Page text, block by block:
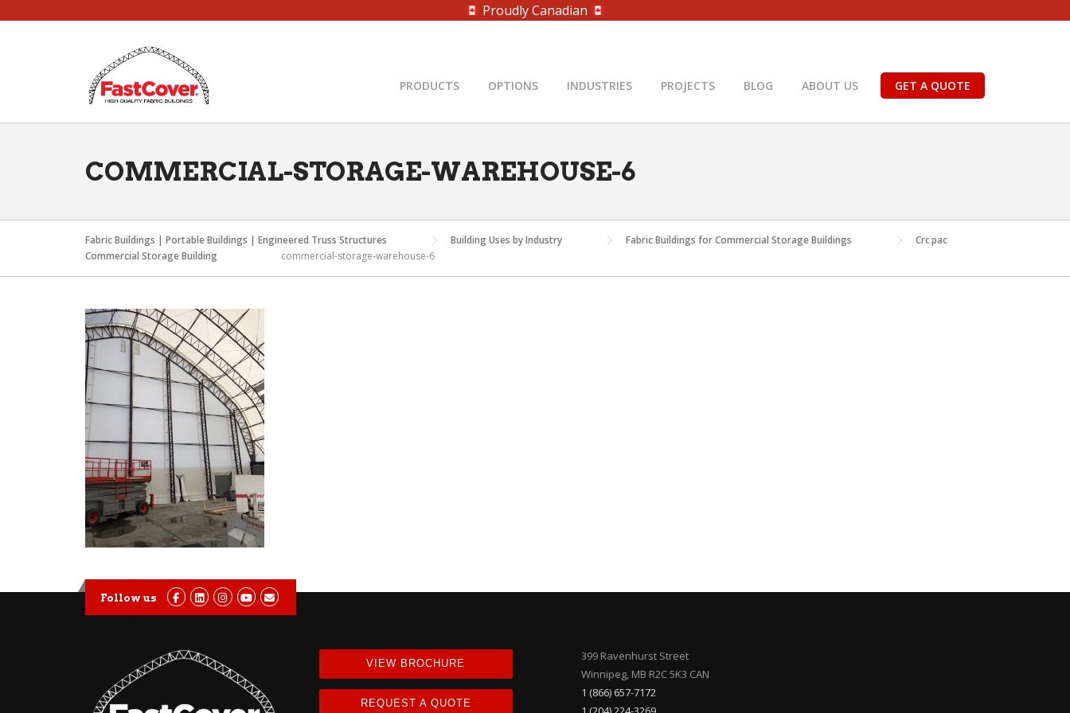
Proudly Canadian
PRODUCTS OPTIONS INDUSTRIES PROJECTS BLOG ABOUT US GET A QUOTE
COMMERCIAL-STORAGE-WAREHOUSE-6
Fabric Buildings | Portable Buildings | Engineered Truss Structures Building Uses by Industry Fabric Buildings for Commercial Storage Buildings
Cropac
Commercial Storage Building
commercial-storage-warehouse-6
Follow us
VIEW BROCHURE
REQUEST A QUOTE
399 Ravenhurst Street
Winnipeg, MB R2C 5K3 CAN
1 (866) 657-7172